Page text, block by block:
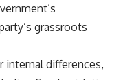
grassroots
internal differences,